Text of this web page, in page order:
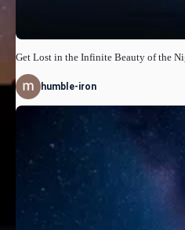
Get Lost in the Infinite Beauty of the
humble-iron